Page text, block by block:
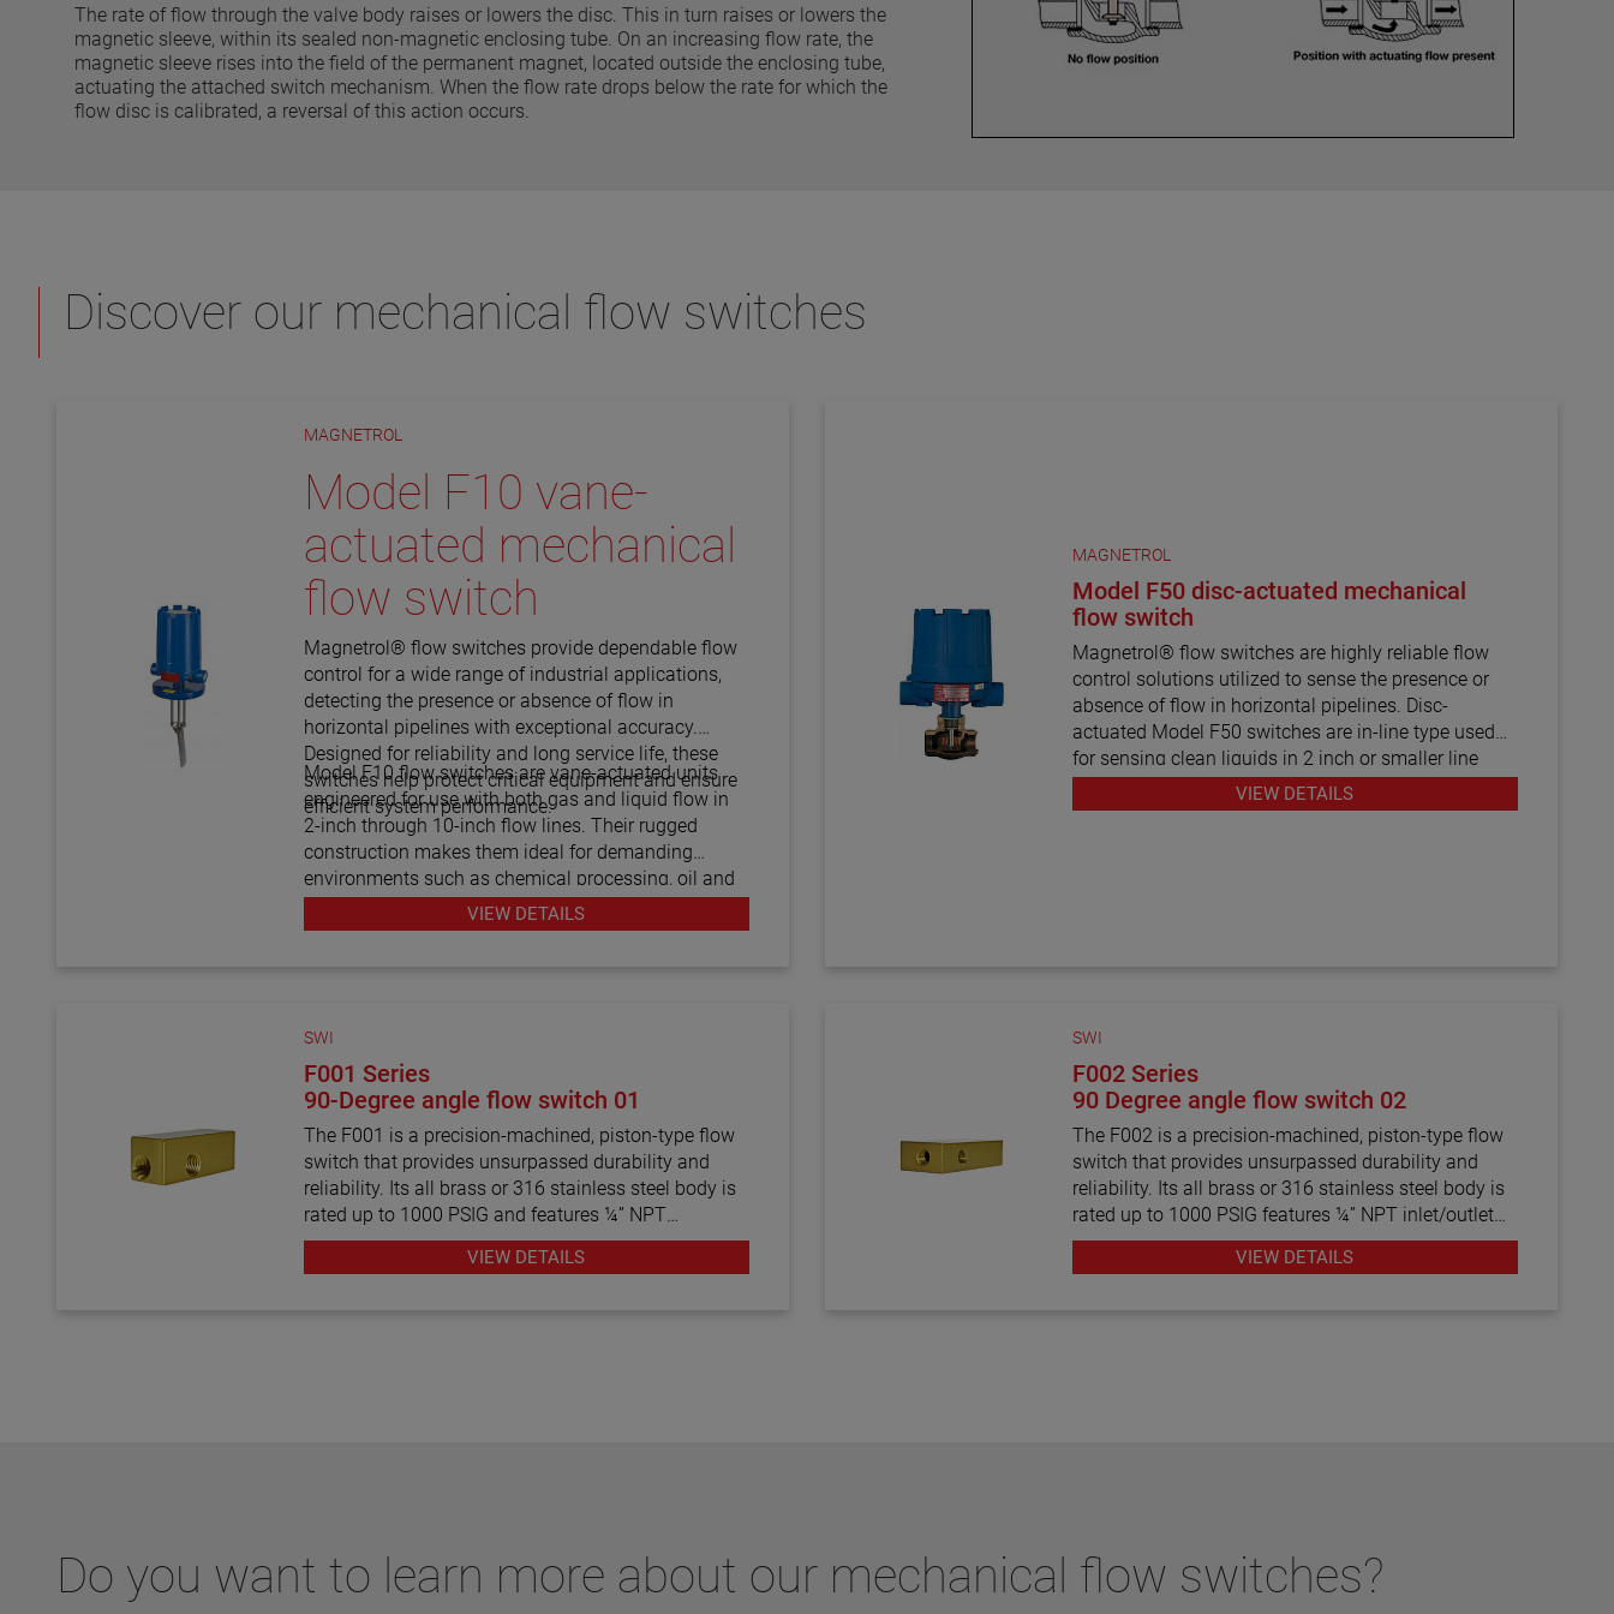
The rate of flow through the valve body raises or lowers the disc. This in turn raises or lowers the
magnetic sleeve, within its sealed non-magnetic enclosing tube. On an increasing flow rate, the
magnetic sleeve rises into the field of the permanent magnet, located outside the enclosing tube,
actuating the attached switch mechanism. When the flow rate drops below the rate for which the
flow disc is calibrated, a reversal of this action occurs.
Discover our mechanical flow switches
MAGNETROL
Model F10 vane-
actuated mechanical
flow switch
Magnetrol® flow switches provide dependable flow
control for a wide range of industrial applications,
detecting the presence or absence of flow in
horizontal pipelines with exceptional accuracy.
Designed for reliability and long service life, these
switches help protect critical equipment and ensure
efficient system performance.
Model F10 flow switches are vane-actuated units
engineered for use with both gas and liquid flow in
2-inch through 10-inch flow lines. Their rugged
construction makes them ideal for demanding
environments such as chemical processing, oil and
gas, water treatment, and power generation. With
proven Magnetrol® quality, F10 flow switches offer
VIEW DETAILS
MAGNETROL
Model F50 disc-actuated mechanical
flow switch
Magnetrol® flow switches are highly reliable flow
control solutions utilized to sense the presence or
absence of flow in horizontal pipelines. Disc-
actuated Model F50 switches are in-line type used
for sensing clean liquids in 2 inch or smaller line
sizes.
VIEW DETAILS
SWI
F001 Series
90-Degree angle flow switch 01
The F001 is a precision-machined, piston-type flow
switch that provides unsurpassed durability and
reliability. Its all brass or 316 stainless steel body is
rated up to 1000 PSIG and features ¼” NPT
inlet/outlet ports with a maximum viscosity of 500
SSU. In addition, the factory-calibrated flow switch
VIEW DETAILS
SWI
F002 Series
90 Degree angle flow switch 02
The F002 is a precision-machined, piston-type flow
switch that provides unsurpassed durability and
reliability. Its all brass or 316 stainless steel body is
rated up to 1000 PSIG features ¼” NPT inlet/outlet
ports with a maximum viscosity of 500 SSU. In
addition, the factory-calibrated flow switch settings
VIEW DETAILS
Do you want to learn more about our mechanical flow switches?